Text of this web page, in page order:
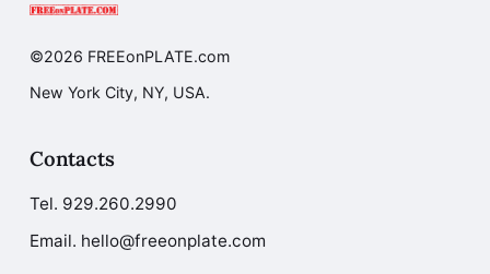
©2026 FREEonPLATE.com
New York City, NY, USA.
Contacts
Tel. 929.260.2990
Email. hello@freeonplate.com